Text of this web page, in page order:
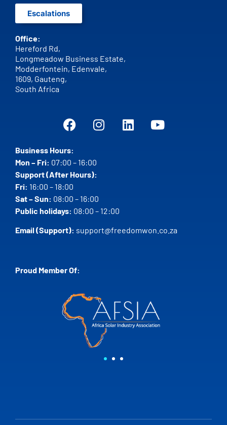
Escalations
Office:
Hereford Rd,
Longmeadow Business Estate,
Modderfontein, Edenvale,
1609, Gauteng,
South Africa
Business Hours:
Mon – Fri: 07:00 – 16:00
Support (After Hours):
Fri: 16:00 – 18:00
Sat – Sun: 08:00 – 16:00
Public holidays: 08:00 – 12:00
Email (Support): support@freedomwon.co.za
Proud Member Of: